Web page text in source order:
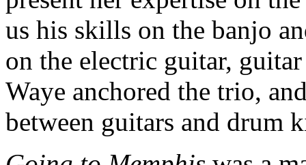
us his skills on the banjo
on the electric guitar,
Waye anchored the trio,
between guitars and drum